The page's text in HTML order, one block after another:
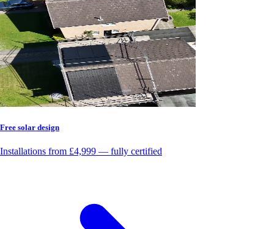
Free solar design
Installations from £4,999 — fully certified